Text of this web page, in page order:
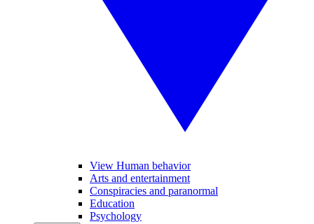
View Human behavior
Arts and entertainment
Conspiracies and paranormal
Education
Psychology